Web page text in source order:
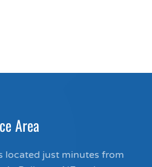
Area
located just minutes from